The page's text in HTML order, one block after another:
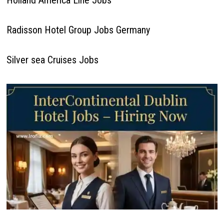
Radisson Hotel Group Jobs Germany
Silver sea Cruises Jobs